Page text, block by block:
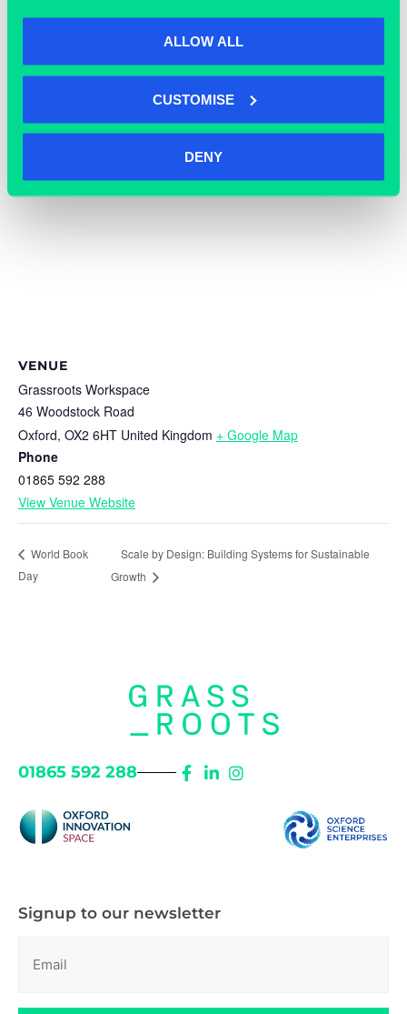
ALLOW ALL
CUSTOMISE
DENY
1:00 pm - 3:00 pm
Free
enquiries@grassrootsworks
View Organiser Website
VENUE
Grassroots Workspace
46 Woodstock Road
Oxford, OX2 6HT United Kingdom + Google Map
Phone
01865 592 288
View Venue Website
World Book
Day
Scale by Design: Building Systems for Sustainable
Growth
01865 592 288
Signup to our newsletter